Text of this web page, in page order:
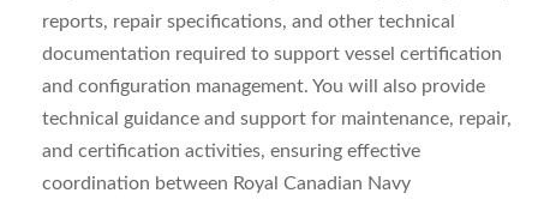
reports, repair specifications, and other technical
documentation required to support vessel certification
and configuration management. You will also provide
technical guidance and support for maintenance, repair,
and certification activities, ensuring effective
coordination between Royal Canadian Navy